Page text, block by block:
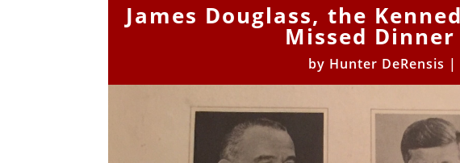
James Douglass, the
Missed
by Hunter DeRensis |